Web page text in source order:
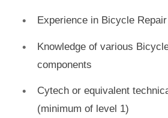
Experience in Bicycle
Knowledge of various
components
Cytech or equivalent
(minimum of level 1)